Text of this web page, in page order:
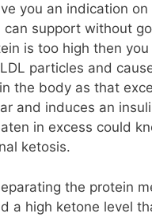
you an indication
can support without
is too high then you
particles and
the body as that
and induces an
in excess could
ketosis.
the protein
a high ketone level